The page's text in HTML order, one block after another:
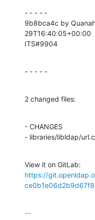
- - - - -
9b8bca4c by
29T16:40:05+00:00
ITS#9904
- - - - -
2 changed files:
- CHANGES
- libraries/libldap/url.c
https://
--